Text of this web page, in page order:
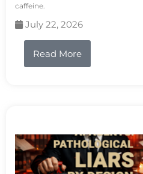
caffeine.
July 22, 2026
Read More